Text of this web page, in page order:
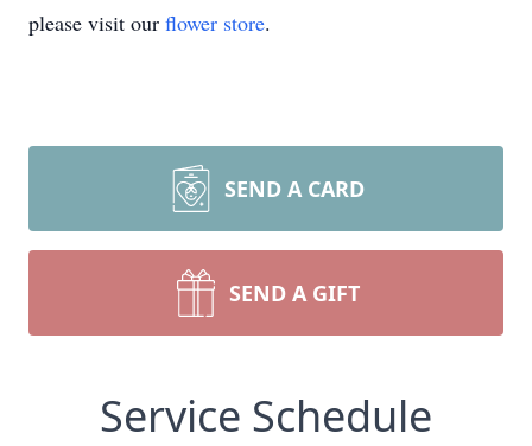
please visit our flower store.
SEND A CARD
SEND A GIFT
Service Schedule